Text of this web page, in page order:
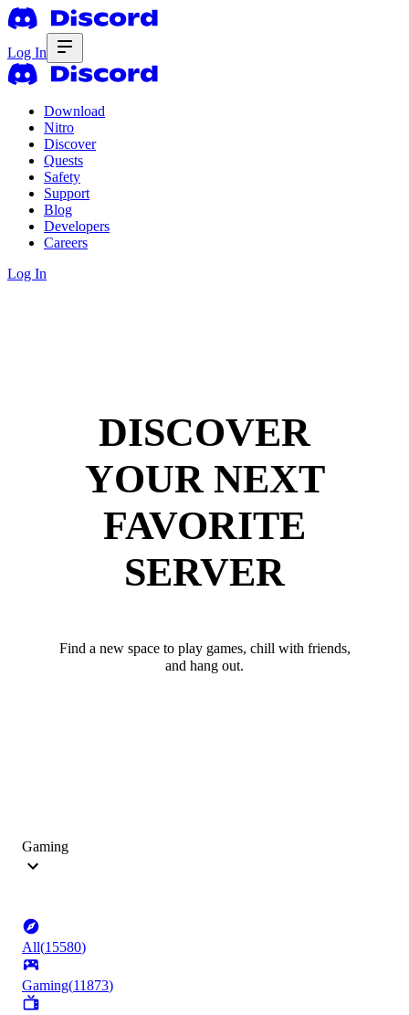
Log In
Download
Nitro
Discover
Quests
Safety
Support
Blog
Developers
Careers
Log In
DISCOVER
YOUR NEXT
FAVORITE
SERVER
Find a new space to play games, chill with friends,
and hang out.
Gaming
All(15580)
Gaming(11873)